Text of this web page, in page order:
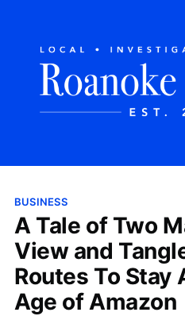
BUSINESS
A Tale of Two
View and
Routes To Stay
Age of Amazon